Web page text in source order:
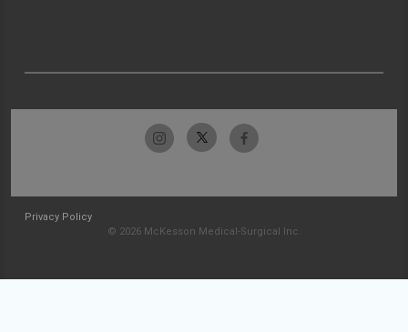
Privacy Policy
© 2026 McKesson Medical-Surgical Inc.